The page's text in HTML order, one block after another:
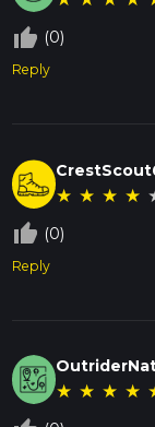
thumb_up_off_alt (0)
Reply
★ ★ ★ ★
thumb_up_off_alt (0)
Reply
★ ★ ★ ★